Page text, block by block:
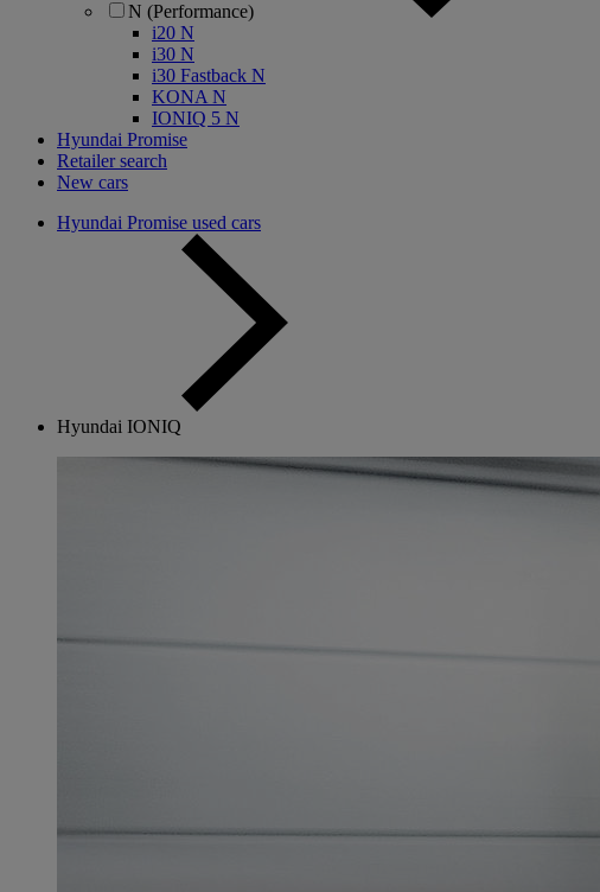
N (Performance)
i20 N
i30 N
i30 Fastback N
KONA N
IONIQ 5 N
Hyundai Promise
Retailer search
New cars
Hyundai Promise used cars
Hyundai IONIQ